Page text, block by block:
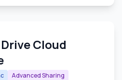
Cloud
Advanced Sharing